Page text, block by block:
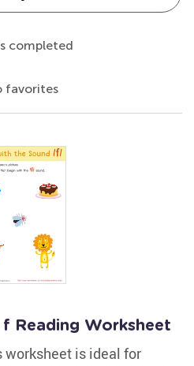
completed
favorites
Reading Worksheet
is ideal for